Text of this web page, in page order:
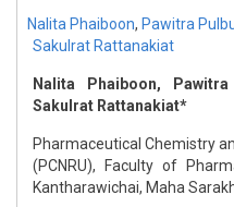
Nalita Phaiboon, Pawitra
Sakulrat Rattanakiat
Nalita Phaiboon,
Sakulrat Rattanakiat*
Pharmaceutical Chemistry
(PCNRU), Faculty of
Kantharawichai, Maha